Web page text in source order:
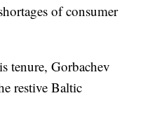
of consumer
tenure, Gorbachev
restive Baltic